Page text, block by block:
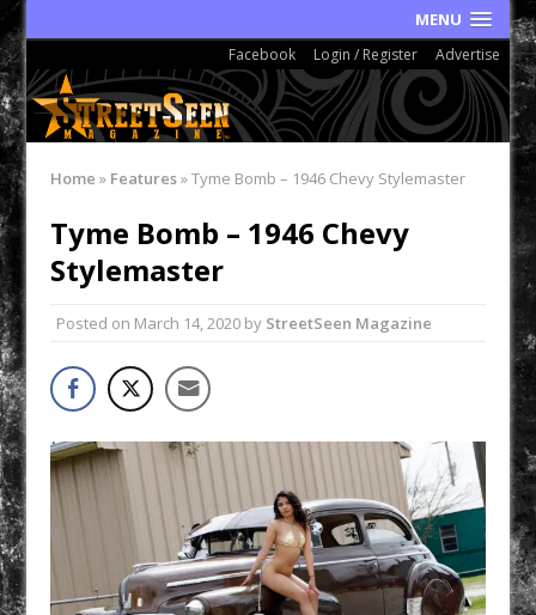
MENU
Facebook Login / Register Advertise
Home » Features»Tyme Bomb – 1946 Chevy Stylemaster
Tyme Bomb – 1946 Chevy
Stylemaster
Posted on March 14, 2020 by StreetSeen Magazine